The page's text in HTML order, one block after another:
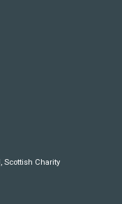
Scottish Charity